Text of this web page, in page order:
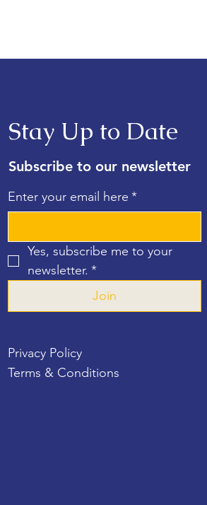
Stay Up to Date
Subscribe to our newsletter
Enter your email here *
Yes, subscribe me to your
newsletter. *
Join
Privacy Policy
Terms & Conditions